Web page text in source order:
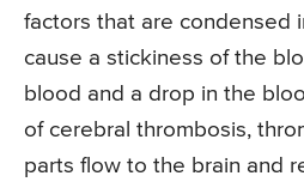
factors that are condensed
cause a stickiness of the
blood and a drop in the
of cerebral thrombosis,
parts flow to the brain and